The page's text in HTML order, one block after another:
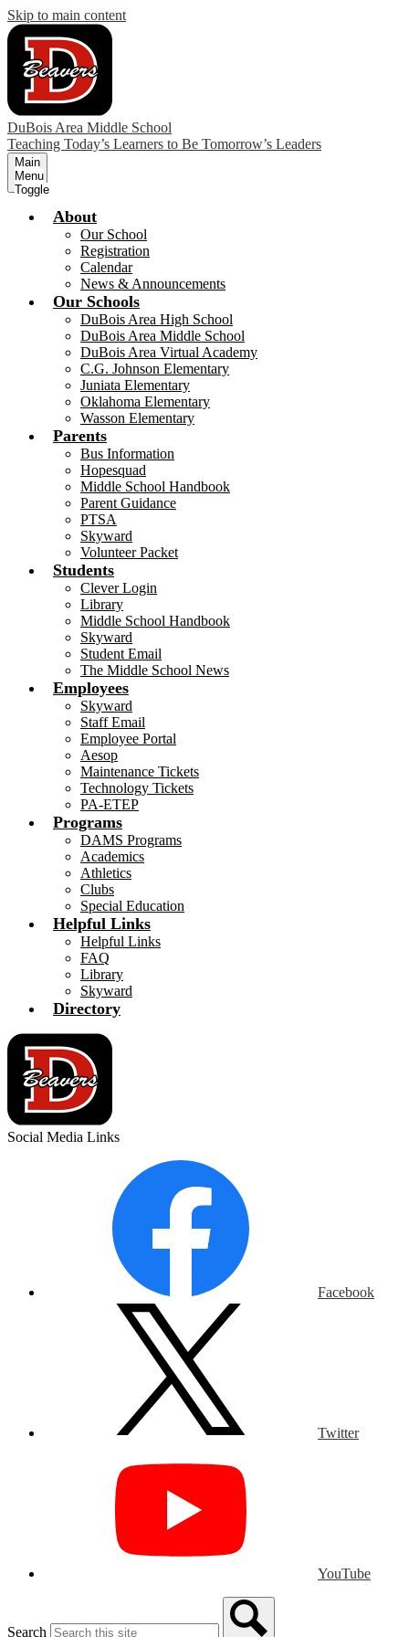
Skip to main content
DuBois Area Middle School
Teaching Today’s Learners to Be Tomorrow’s Leaders
Main
Menu
Toggle
About
Our School
Registration
Calendar
News & Announcements
Our Schools
DuBois Area High School
DuBois Area Middle School
DuBois Area Virtual Academy
C.G. Johnson Elementary
Juniata Elementary
Oklahoma Elementary
Wasson Elementary
Parents
Bus Information
Hopesquad
Middle School Handbook
Parent Guidance
PTSA
Skyward
Volunteer Packet
Students
Clever Login
Library
Middle School Handbook
Skyward
Student Email
The Middle School News
Employees
Skyward
Staff Email
Employee Portal
Aesop
Maintenance Tickets
Technology Tickets
PA-ETEP
Programs
DAMS Programs
Academics
Athletics
Clubs
Special Education
Helpful Links
Helpful Links
FAQ
Library
Skyward
Directory
Social Media Links
Facebook
Twitter
YouTube
Search